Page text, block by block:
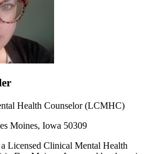
Health Counselor (LCMHC)
Moines, Iowa 50309
Licensed Clinical Mental Health